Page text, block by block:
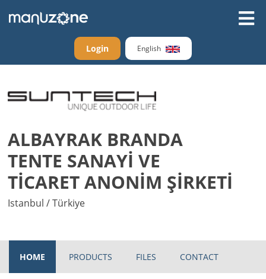
Login English
ALBAYRAK BRANDA
TENTE SANAYİ VE
TİCARET ANONİM ŞİRKETİ
Istanbul / Türkiye
HOME PRODUCTS FILES CONTACT